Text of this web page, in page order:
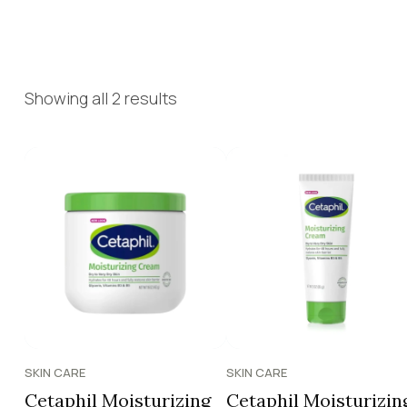
Showing all 2 results
SKIN CARE
Cetaphil Moisturizing
SKIN CARE
Cetaphil